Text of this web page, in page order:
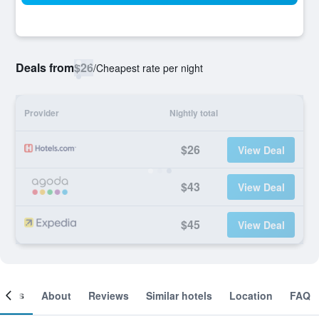
Deals from$26/Cheapest rate per night
Provider Nightly total
$26 View Deal
$43 View Deal
$45 View Deal
About Reviews Similar hotels Location FAQ